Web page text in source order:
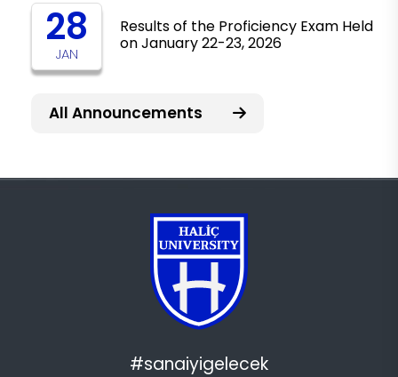
28
JAN
Results of the Proficiency Exam Held
on January 22-23, 2026
All Announcements
#sanaiyigelecek